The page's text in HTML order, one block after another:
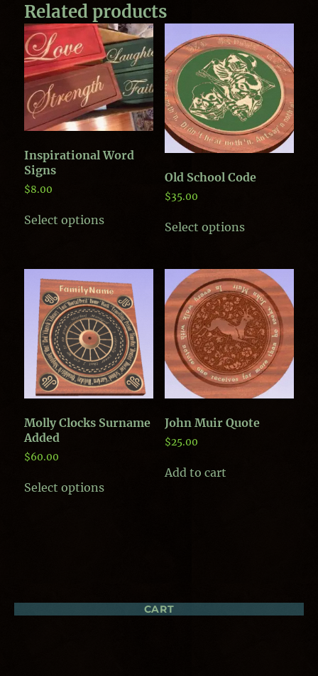
Related products
Inspirational Word
Signs
$8.00
Select optionsproduct
variants.
The
options
may
be
chosen
on
the
product
page
Old School Code
$35.00
Select optionsproduct
variants.
The
options
may
be
chosen
on
the
product
Molly Clocks Surname
Added
$60.00
Select optionsproduct
chosen
John Muir Quote
$25.00
Add to cart
CART